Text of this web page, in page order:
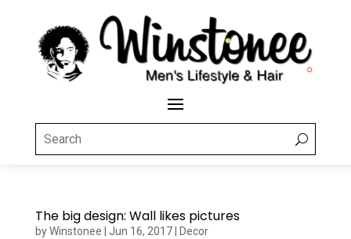
The big design: Wall likes pictures
byWinstonee Jun 16, 2017| Decor